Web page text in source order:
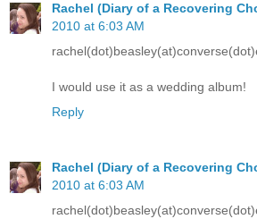
Rachel (Diary of a Recovering
2010 at 6:03 AM
I would use it as a wedding album!
Reply
Rachel (Diary of a Recovering
2010 at 6:03 AM